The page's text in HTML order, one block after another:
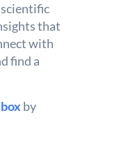
that
with
find a
by